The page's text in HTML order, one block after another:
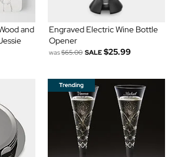
and
Engraved Electric Wine Bottle
Opener
was$65.00 SALE $25.99